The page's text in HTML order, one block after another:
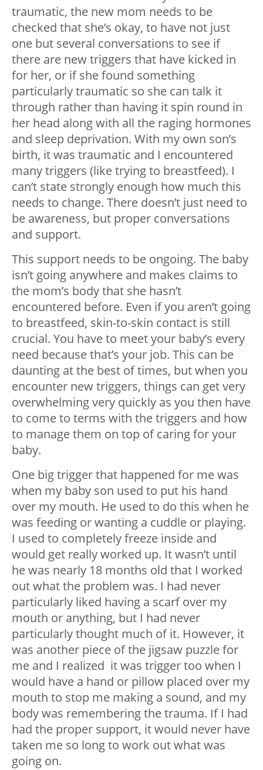
traumatic, the new mom needs to be
checked that she’s okay, to have not just
one but several conversations to see if
there are new triggers that have kicked in
for her, or if she found something
particularly traumatic so she can talk it
through rather than having it spin round in
her head along with all the raging hormones
and sleep deprivation. With my own son’s
birth, it was traumatic and I encountered
many triggers (like trying to breastfeed). I
can’t state strongly enough how much this
needs to change. There doesn’t just need to
be awareness, but proper conversations
and support.
This support needs to be ongoing. The baby
isn’t going anywhere and makes claims to
the mom’s body that she hasn’t
encountered before. Even if you aren’t going
to breastfeed, skin-to-skin contact is still
crucial. You have to meet your baby’s every
need because that’s your job. This can be
daunting at the best of times, but when you
encounter new triggers, things can get very
overwhelming very quickly as you then have
to come to terms with the triggers and how
to manage them on top of caring for your
baby.
One big trigger that happened for me was
when my baby son used to put his hand
over my mouth. He used to do this when he
was feeding or wanting a cuddle or playing.
I used to completely freeze inside and
would get really worked up. It wasn’t until
he was nearly 18 months old that I worked
out what the problem was. I had never
particularly liked having a scarf over my
mouth or anything, but I had never
particularly thought much of it. However, it
was another piece of the jigsaw puzzle for
me and I realized it was trigger too when I
would have a hand or pillow placed over my
mouth to stop me making a sound, and my
body was remembering the trauma. If I had
had the proper support, it would never have
taken me so long to work out what was
going on.